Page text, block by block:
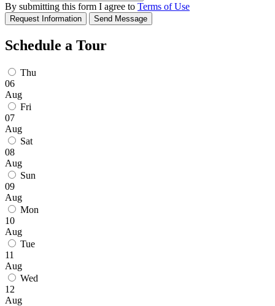
By submitting this form I agree to Terms of Use
Request Information Send Message
Schedule a Tour
Thu
06
Aug
Fri
07
Aug
Sat
08
Aug
Sun
09
Aug
Mon
10
Aug
Tue
11
Aug
Wed
12
Aug